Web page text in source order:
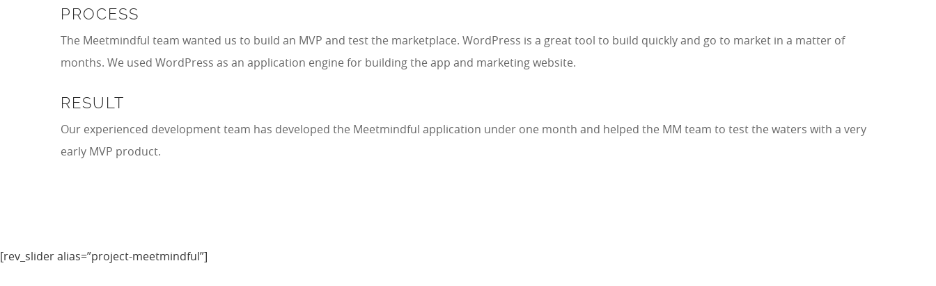
PROCESS
The Meetmindful team wanted us to build an MVP and test the marketplace. WordPress is a great tool to build quickly and go to market in a matter of
months. We used WordPress as an application engine for building the app and marketing website.
RESULT
Our experienced development team has developed the Meetmindful application under one month and helped the MM team to test the waters with a very
early MVP product.
[rev_slider alias=”project-meetmindful”]